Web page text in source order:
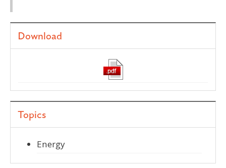
Download
Topics
Energy